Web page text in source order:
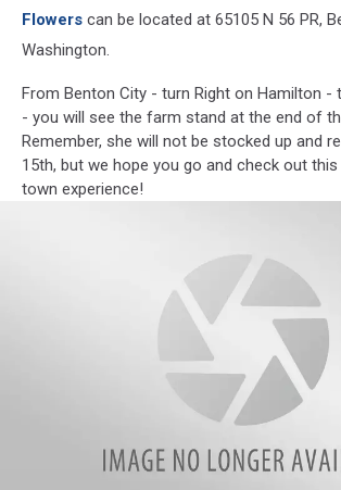
Flowers can be located at 65105 N 56 PR,
Washington.
From Benton City - turn Right on Hamilton -
- you will see the farm stand at the end of
Remember, she will not be stocked up and
15th, but we hope you go and check out this
town experience!